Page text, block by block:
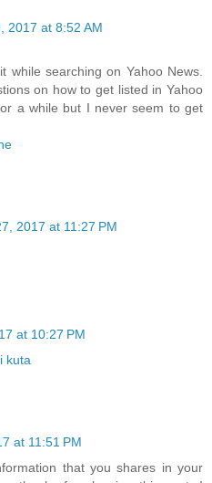
2017 at 8:52 AM
while searching on Yahoo News.
on how to get listed in Yahoo
a while but I never seem to get
2017 at 11:27 PM
at 10:27 PM
kuta
at 11:51 PM
that you shares in your